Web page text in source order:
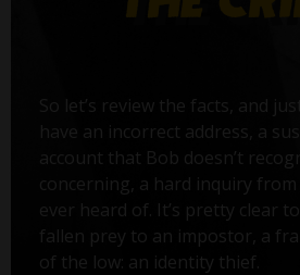
So let’s review the facts, and
have an incorrect address, a
account that Bob doesn’t
concerning, a hard inquiry from
ever heard of. It’s pretty clear to
fallen prey to an impostor, a
of the low: an identity thief.